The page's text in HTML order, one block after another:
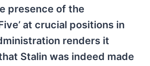
presence of the
at crucial positions in
renders it
Stalin was indeed made